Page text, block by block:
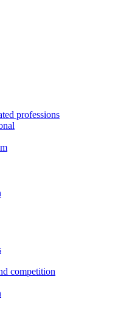
professions
competition